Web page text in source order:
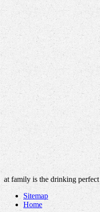
at family is the drinking
Sitemap
Home